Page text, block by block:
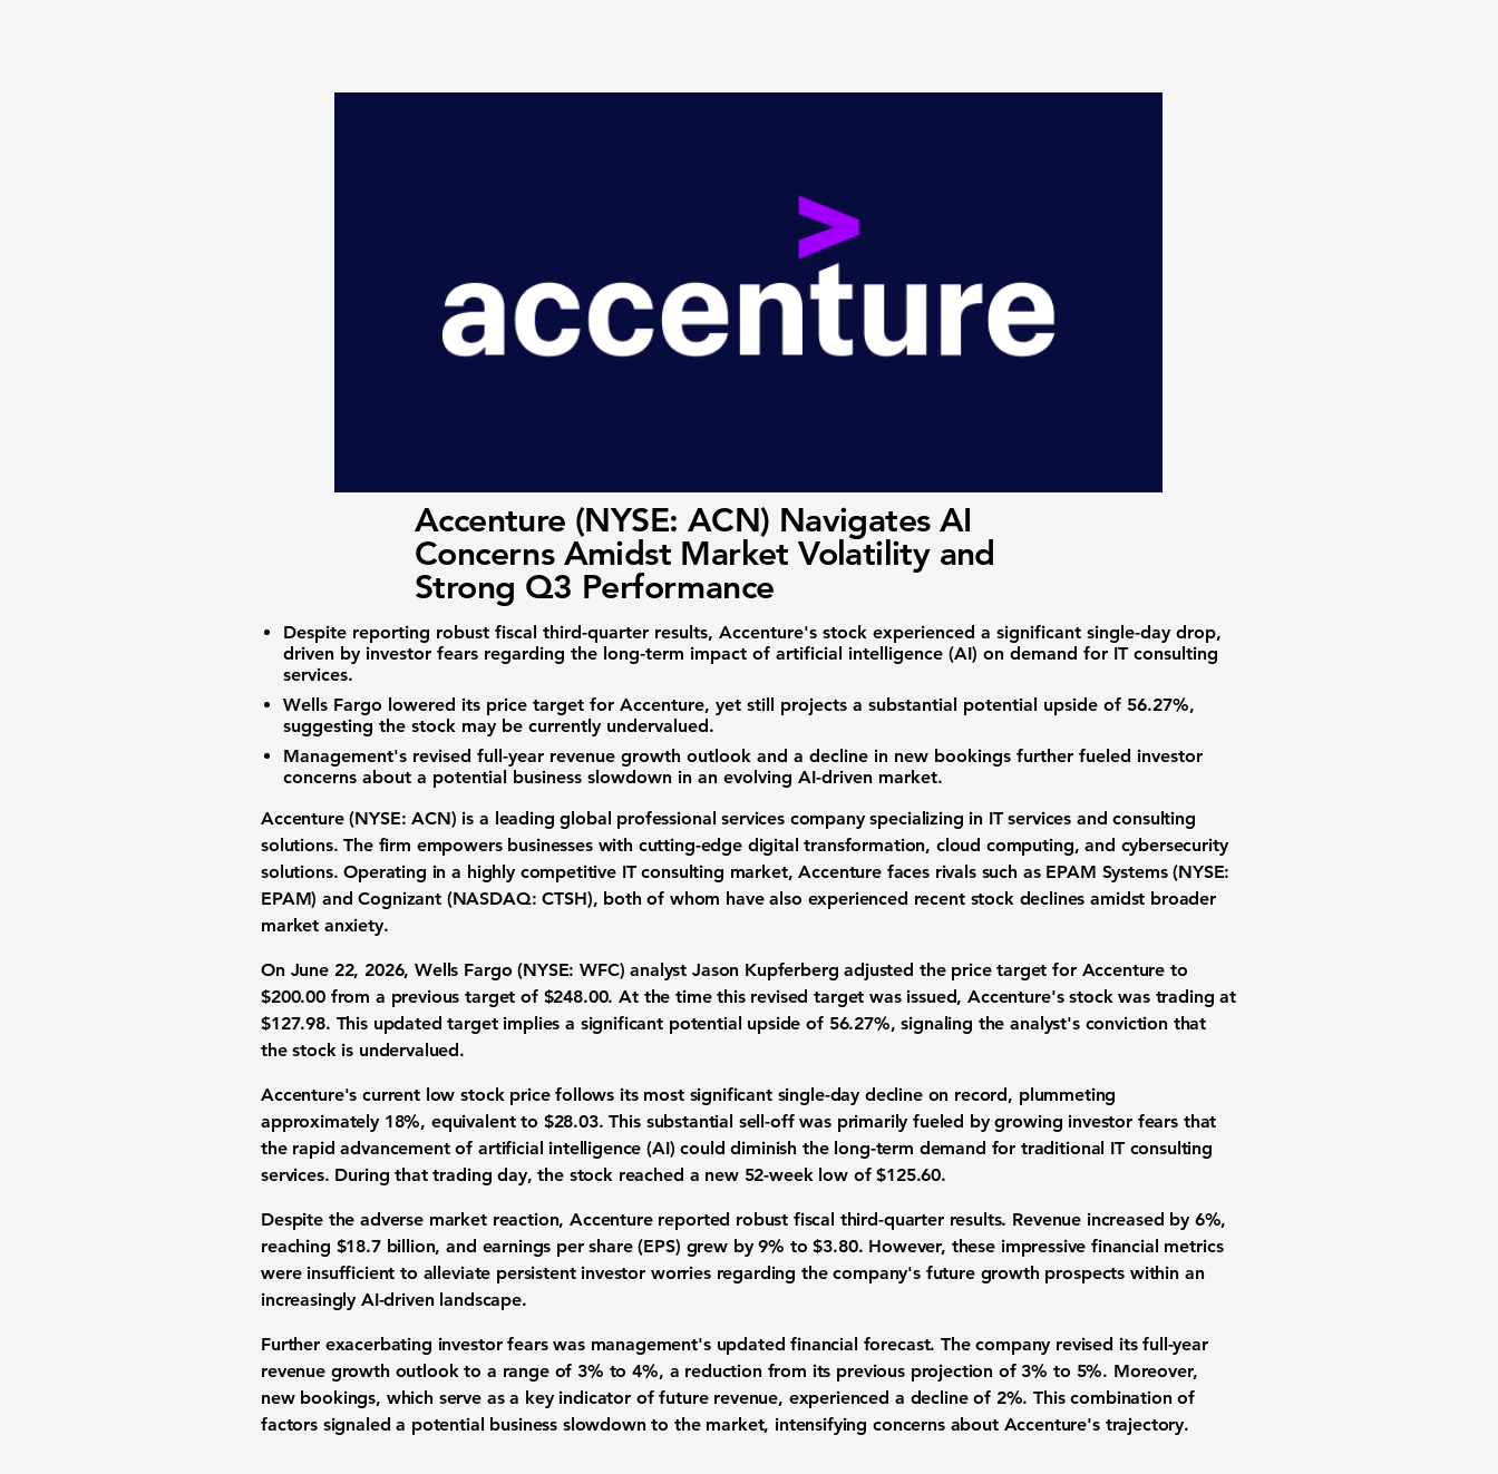
Accenture (NYSE: ACN) Navigates AI
Concerns Amidst Market Volatility and
Strong Q3 Performance
Despite reporting robust fiscal third-quarter results, Accenture's stock experienced a significant single-day drop,
driven by investor fears regarding the long-term impact of artificial intelligence (AI) on demand for IT consulting
services.
Wells Fargo lowered its price target for Accenture, yet still projects a substantial potential upside of 56.27%,
suggesting the stock may be currently undervalued.
Management's revised full-year revenue growth outlook and a decline in new bookings further fueled investor
concerns about a potential business slowdown in an evolving AI-driven market.
Accenture (NYSE: ACN) is a leadingglobal professional servicescompany specializing in IT services andconsulting
solutions. The firm empowers businesses with cutting-edge digital transformation, cloud computing, and cybersecurity
solutions. Operating in a highly competitive IT consulting market, Accenture faces rivals such as EPAM Systems (NYSE:
EPAM) andCognizant (NASDAQ: CTSH), both of whom have also experienced recent stock declines amidst broader
market anxiety.
On June 22, 2026,Wells Fargo (NYSE: WFC) analyst Jason Kupferberg adjusted the price target for Accenture to
$200.00from a previous target of $248.00. At the time this revised target was issued, Accenture'sstock was trading at
$127.98. This updated target implies a significant potential upside of 56.27%, signaling the analyst's conviction that
thestock is undervalued.
Accenture's current lowstock pricefollows its most significant single-day decline on record, plummeting
approximately 18%, equivalent to $28.03. This substantial sell-offwas primarily fueled by growing investor fears that
the rapid advancement of artificial intelligence (AI) could diminish the long-term demand for traditional IT consulting
services. During that trading day, the stock reached a new 52-week lowof$125.60.
Despite the adverse market reaction, Accenture reported robust fiscal third-quarter results. Revenue increased by 6%,
reaching $18.7 billion, and earnings per share (EPS) grewby9% to$3.80. However, these impressive financial metrics
were insufficient to alleviate persistent investor worriesregarding the company's future growth prospects within an
increasingly AI-driven landscape.
Further exacerbating investor fearswas management's updated financial forecast. The company revised itsfull-year
revenue growth outlookto a range of 3% to 4%, a reduction from its previous projection of 3% to 5%. Moreover,
new bookings, which serve as a key indicator of future revenue, experienced a decline of 2%. This combination of
factors signaled a potential business slowdown to the market, intensifying concerns about Accenture's trajectory.